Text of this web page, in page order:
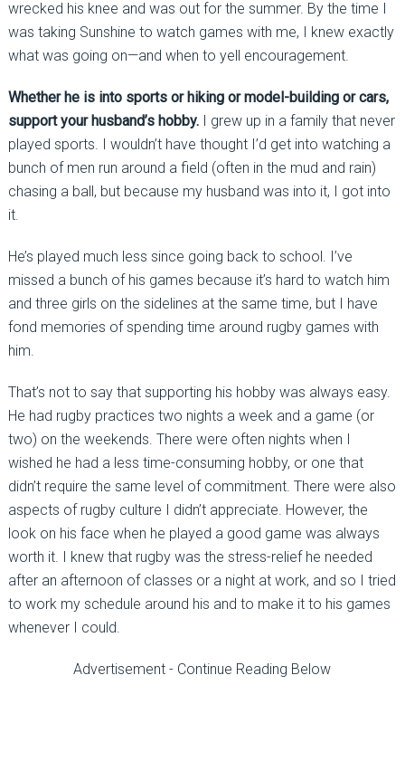
wrecked his knee and was out for the summer. By the time I
was taking Sunshine to watch games with me, I knew exactly
what was going on—and when to yell encouragement.
Whether he is into sports or hiking or model-building or cars,
support your husband’s hobby.I grew up in a family that never
played sports. I wouldn’t have thought I’d get into watching a
bunch of men run around a field (often in the mud and rain)
chasing a ball, but because my husband was into it, I got into
it.
He’s played much less since going back to school. I’ve
missed a bunch of his games because it’s hard to watch him
and three girls on the sidelines at the same time, but I have
fond memories of spending time around rugby games with
him.
That’s not to say that supporting his hobby was always easy.
He had rugby practices two nights a week and a game (or
two) on the weekends. There were often nights when I
wished he had a less time-consuming hobby, or one that
didn’t require the same level of commitment. There were also
aspects of rugby culture I didn’t appreciate. However, the
look on his face when he played a good game was always
worth it. I knew that rugby was the stress-relief he needed
after an afternoon of classes or a night at work, and so I tried
to work my schedule around his and to make it to his games
whenever I could.
Advertisement - Continue Reading Below